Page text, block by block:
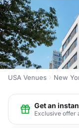
USA Venues New
Get an
Exclusive offer